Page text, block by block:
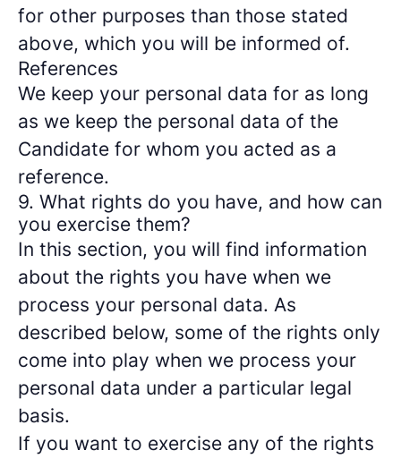
for other purposes than those stated
above, which you will be informed of.
References
We keep your personal data for as long
as we keep the personal data of the
Candidate for whom you acted as a
reference.
9. What rights do you have, and how can
you exercise them?
In this section, you will find information
about the rights you have when we
process your personal data. As
described below, some of the rights only
come into play when we process your
personal data under a particular legal
basis.
If you want to exercise any of the rights